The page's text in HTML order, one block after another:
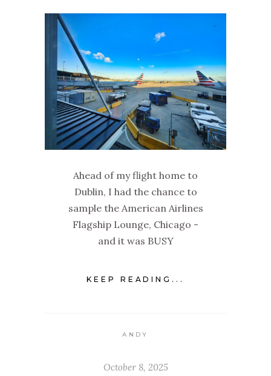
Ahead of my flight home to
Dublin, I had the chance to
sample the American Airlines
Flagship Lounge, Chicago -
and it was BUSY
KEEP READING...
ANDY
October 8, 2025